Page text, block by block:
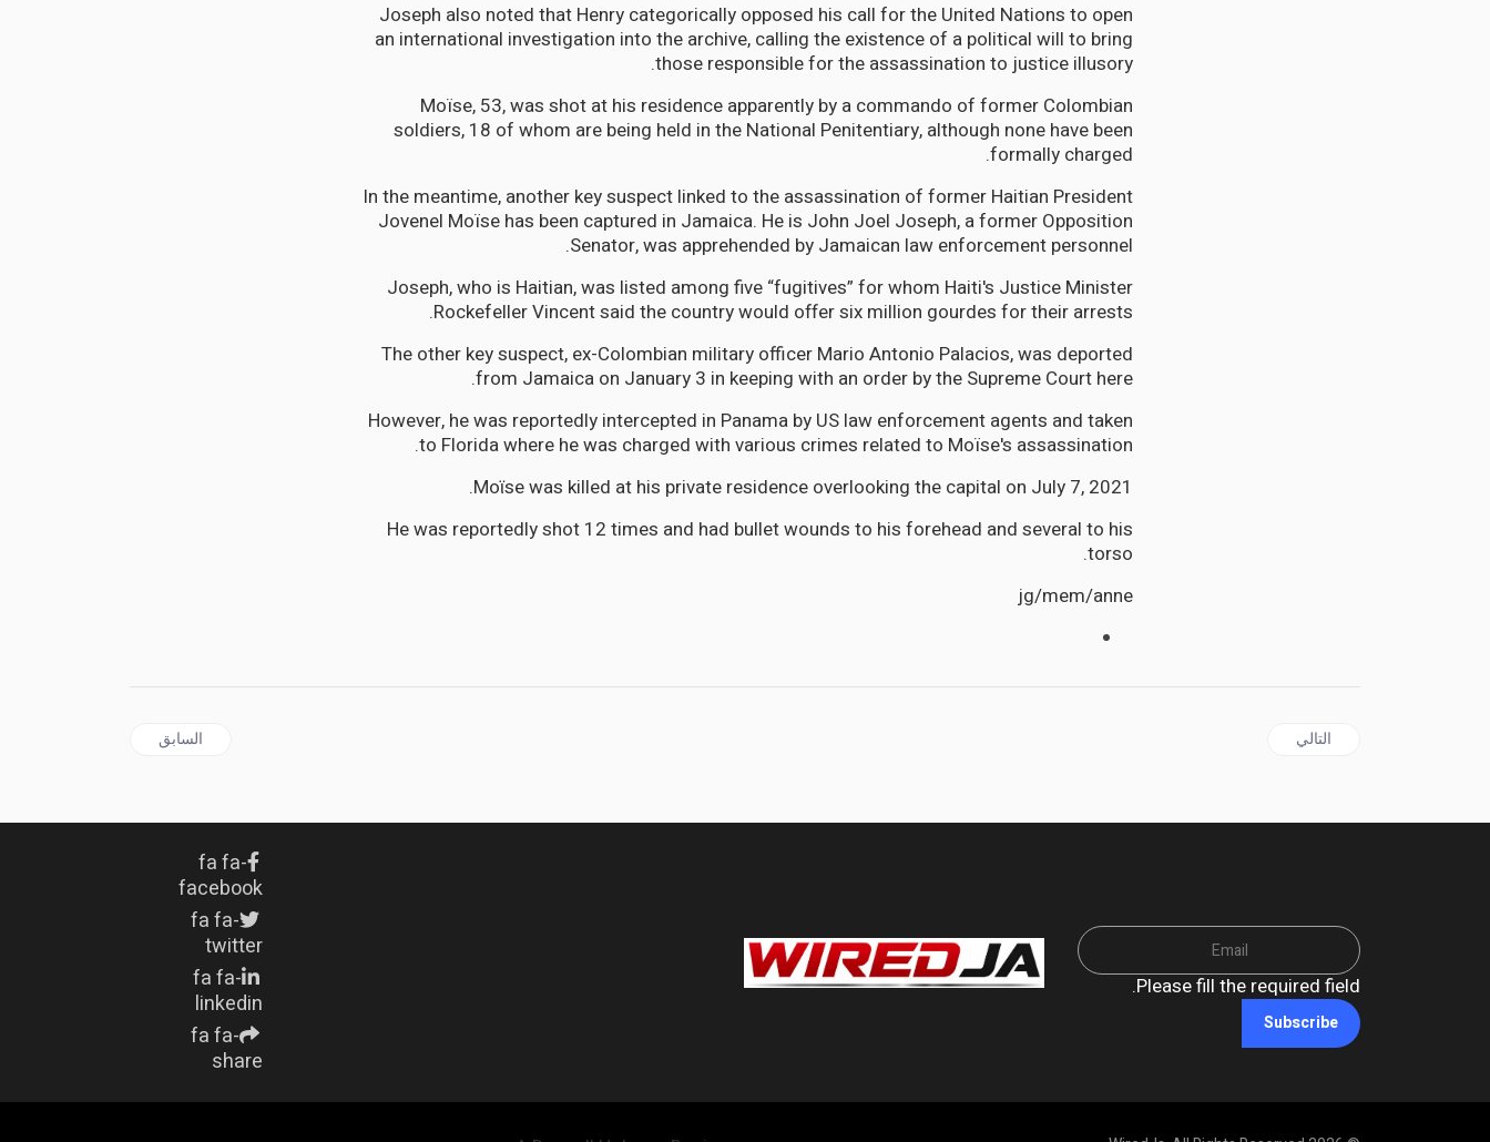
Joseph also noted that Henry categorically opposed his call for the United Nations to open
an international investigation into the archive, calling the existence of a political will to bring
those responsible for the assassination to justice illusory.
Moïse, 53, was shot at his residence apparently by a commando of former Colombian
soldiers, 18 of whom are being held in the National Penitentiary, although none have been
formally charged.
In the meantime, another key suspect linked to the assassination of former Haitian President
Jovenel Moïse has been captured in Jamaica. He is John Joel Joseph, a former Opposition
Senator, was apprehended by Jamaican law enforcement personnel.
Joseph, who is Haitian, was listed among five “fugitives” for whom Haiti's Justice Minister
Rockefeller Vincent said the country would offer six million gourdes for their arrests.
The other key suspect, ex-Colombian military officer Mario Antonio Palacios, was deported
from Jamaica on January 3 in keeping with an order by the Supreme Court here.
However, he was reportedly intercepted in Panama by US law enforcement agents and taken
to Florida where he was charged with various crimes related to Moïse's assassination.
Moϊse was killed at his private residence overlooking the capital on July 7, 2021.
He was reportedly shot 12 times and had bullet wounds to his forehead and several to his
torso.
jg/mem/anne
المقال السابق: JAMAICA | B'dos PM Mia Mottley congratulates Jamaica's New JDF Chief of Defence Staff
السابق المقال التالي: BARBADOS | PM Mottley names Cabinet, Senators to include 18 year old
التالي
Please fill the required field.
Subscribe
fa fa-
facebook
fa fa-
twitter
fa fa-
linkedin
fa fa-
share